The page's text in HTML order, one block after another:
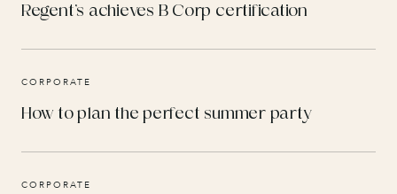
Regent’s achieves B Corp certification
CORPORATE
How to plan the perfect summer party
CORPORATE